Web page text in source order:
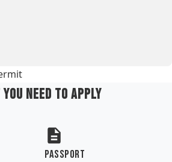
You Need to Apply
Passport